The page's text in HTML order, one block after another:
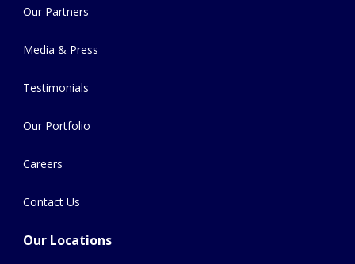
Our Partners
Media & Press
Testimonials
Our Portfolio
Careers
Contact Us
Our Locations